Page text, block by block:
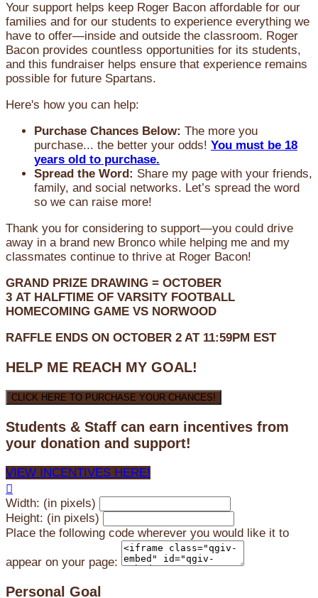
Your support helps keep Roger Bacon affordable for our
families and for our students to experience everything we
have to offer—inside and outside the classroom. Roger
Bacon provides countless opportunities for its students,
and this fundraiser helps ensure that experience remains
possible for future Spartans.
Here's how you can help:
Purchase Chances Below: The more you
purchase... the better your odds! You must be 18
years old to purchase.
Spread the Word: Share my page with your friends,
family, and social networks. Let’s spread the word
so we can raise more!
Thank you for considering to support—you could drive
away in a brand new Bronco while helping me and my
classmates continue to thrive at Roger Bacon!
GRAND PRIZE DRAWING = OCTOBER
3 AT HALFTIME OF VARSITY FOOTBALL
HOMECOMING GAME VS NORWOOD
RAFFLE ENDS ON OCTOBER 2 AT 11:59PM EST
HELP ME REACH MY GOAL!
CLICK HERE TO PURCHASE YOUR CHANCES!
Students & Staff can earn incentives from
your donation and support!
VIEW INCENTIVES HERE!

Width: (in pixels)
Height: (in pixels)
Place the following code wherever you would like it to
appear on your page:
Personal Goal